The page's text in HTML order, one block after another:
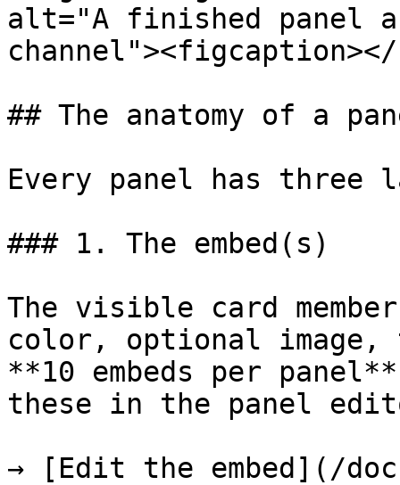
alt="A finished panel
## The anatomy of a
Every panel has three
### 1. The embed(s)
The visible card
color, optional image,
**10 embeds per
these in the panel
→ [Edit the embed](/